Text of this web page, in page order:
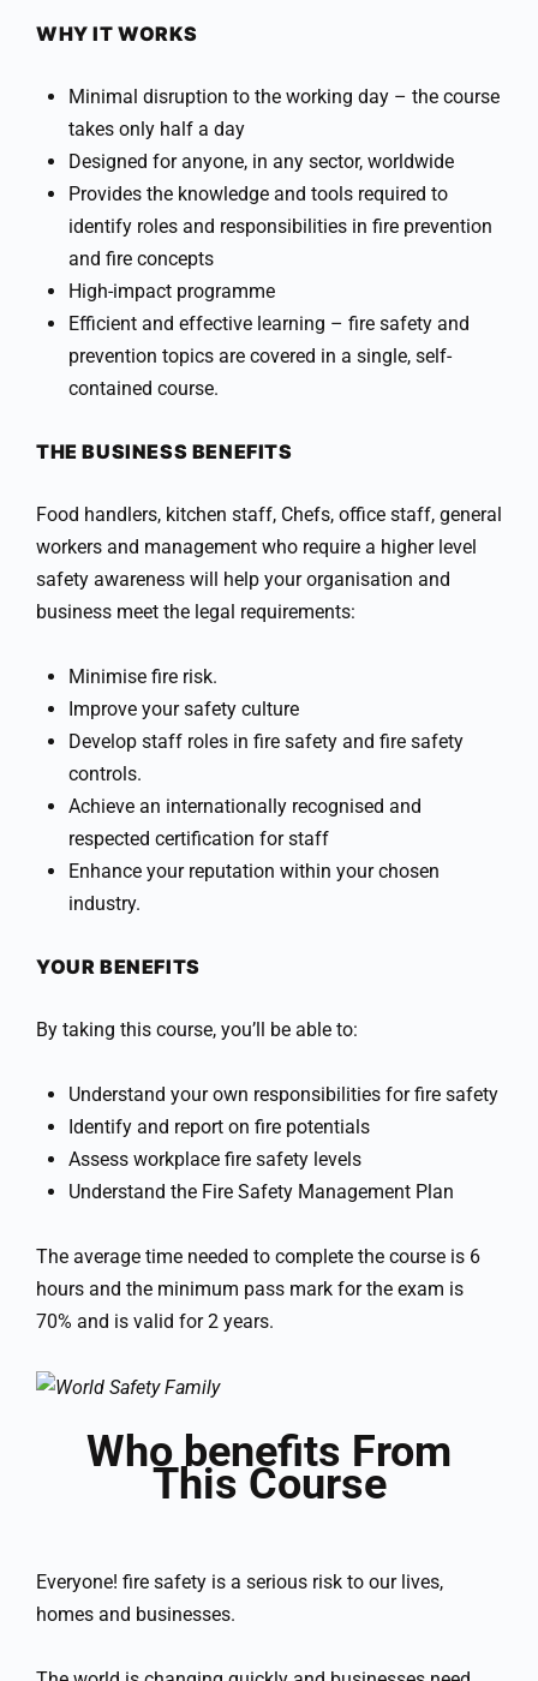
WHY IT WORKS
Minimal disruption to the working day – the course
takes only half a day
Designed for anyone, in any sector, worldwide
Provides the knowledge and tools required to
identify roles and responsibilities in fire prevention
and fire concepts
High-impact programme
Efficient and effective learning – fire safety and
prevention topics are covered in a single, self-
contained course.
THE BUSINESS BENEFITS
Food handlers, kitchen staff, Chefs, office staff, general
workers and management who require a higher level
safety awareness will help your organisation and
business meet the legal requirements:
Minimise fire risk.
Improve your safety culture
Develop staff roles in fire safety and fire safety
controls.
Achieve an internationally recognised and
respected certification for staff
Enhance your reputation within your chosen
industry.
YOUR BENEFITS
By taking this course, you’ll be able to:
Understand your own responsibilities for fire safety
Identify and report on fire potentials
Assess workplace fire safety levels
Understand the Fire Safety Management Plan
The average time needed to complete the course is 6
hours and the minimum pass mark for the exam is
70% and is valid for 2 years.
Who benefits From
This Course
Everyone! fire safety is a serious risk to our lives,
homes and businesses.